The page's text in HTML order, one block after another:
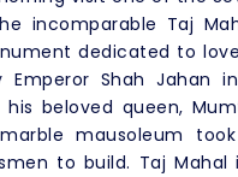
incomparable Taj
dedicated to
Shah Jahan
beloved queen,
mausoleum
to build. Taj